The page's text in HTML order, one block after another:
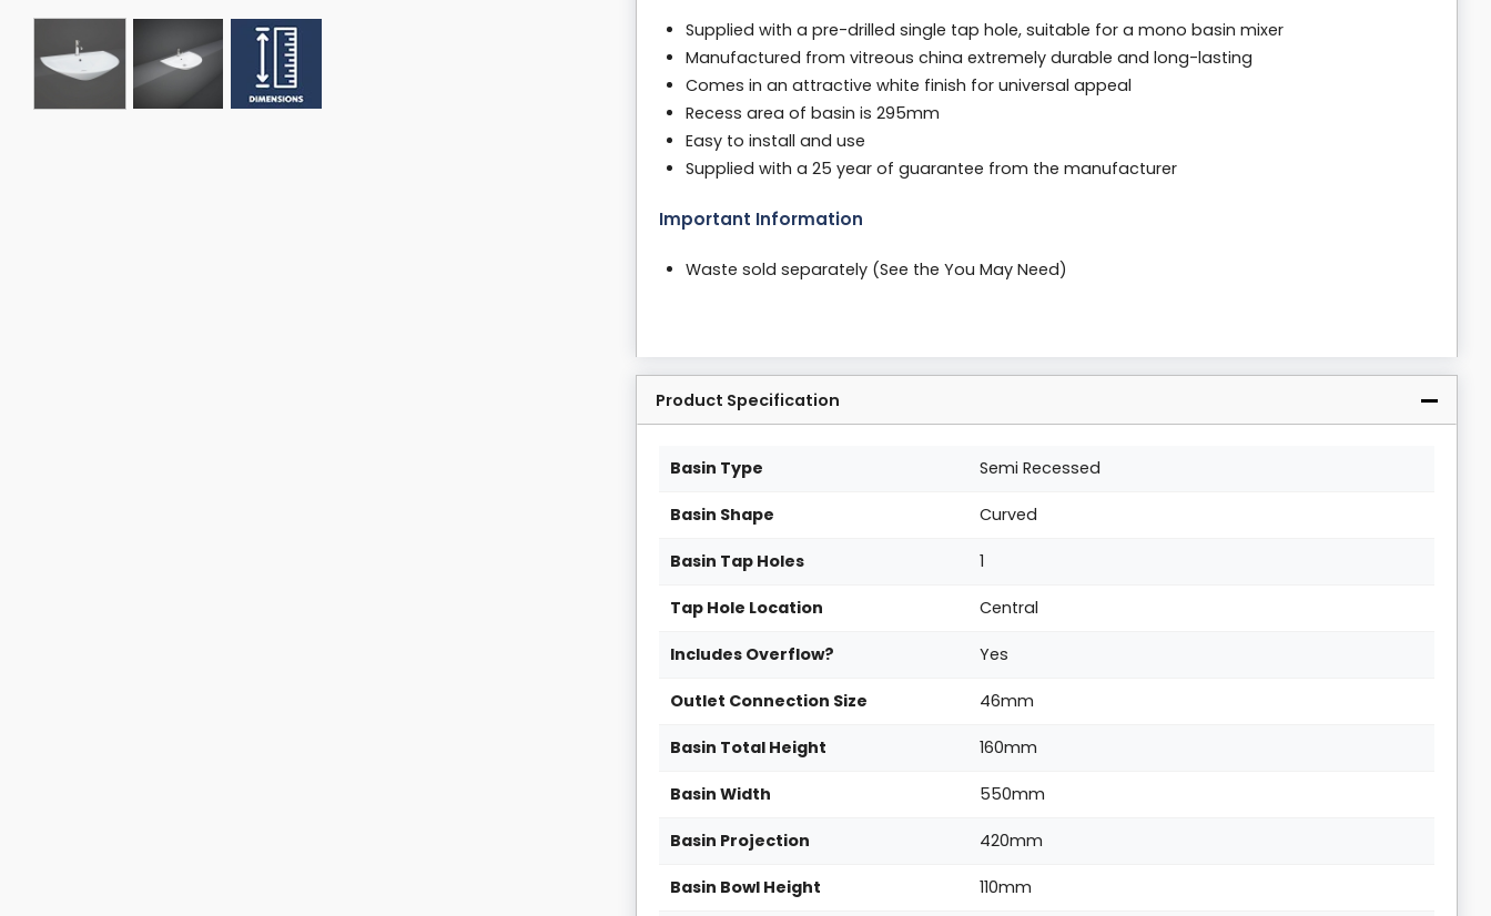
Supplied with a pre-drilled single tap hole, suitable for a mono basin mixer
Manufactured from vitreous china extremely durable and long-lasting
Comes in an attractive white finish for universal appeal
Recess area of basin is 295mm
Easy to install and use
Supplied with a 25 year of guarantee from the manufacturer
Important Information
Waste sold separately (See the You May Need)
Product Specification
Basin Type Semi Recessed
Basin Shape Curved
Basin Tap Holes 1
Tap Hole Location Central
Includes Overflow? Yes
Outlet Connection Size 46mm
Basin Total Height 160mm
Basin Width 550mm
Basin Projection 420mm
Basin Bowl Height 110mm